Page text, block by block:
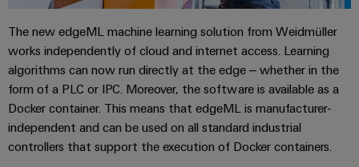
Weidmüller
The new edgeML machine learning solution from Weidmüller
works independently of cloud and internet access. Learning
algorithms can now run directly at the edge – whether in the
form of a PLC or IPC. Moreover, the software is available as a
Docker container. This means that edgeML is manufacturer-
independent and can be used on all standard industrial
controllers that support the execution of Docker containers.